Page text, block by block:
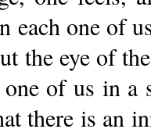
each one of
the eye of
one of us in
there is an